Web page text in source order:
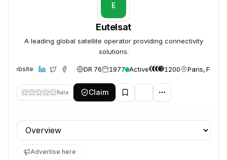
E
Eutelsat
A leading global satellite operator providing connectivity
solutions.
Website DR 76 1977 Active 1200 Paris,
Rate Claim
Profile section
Advertise here